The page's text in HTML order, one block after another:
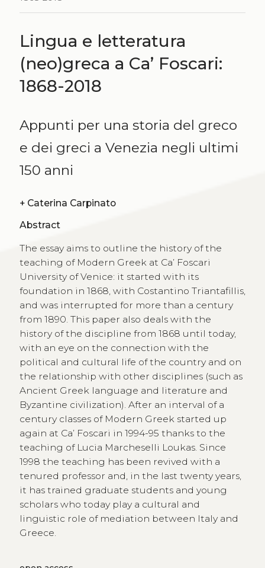
Lingua e letteratura
(neo)greca a Ca’ Foscari:
1868-2018
Appunti per una storia del greco
e dei greci a Venezia negli ultimi
150 anni
+ Caterina Carpinato
Abstract
The essay aims to outline the history of the
teaching of Modern Greek at Ca’ Foscari
University of Venice: it started with its
foundation in 1868, with Costantino Triantafillis,
and was interrupted for more than a century
from 1890. This paper also deals with the
history of the discipline from 1868 until today,
with an eye on the connection with the
political and cultural life of the country and on
the relationship with other disciplines (such as
Ancient Greek language and literature and
Byzantine civilization). After an interval of a
century classes of Modern Greek started up
again at Ca’ Foscari in 1994-95 thanks to the
teaching of Lucia Marcheselli Loukas. Since
1998 the teaching has been revived with a
tenured professor and, in the last twenty years,
it has trained graduate students and young
scholars who today play a cultural and
linguistic role of mediation between Italy and
Greece.